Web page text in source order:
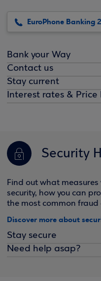
EuroPhone Banking
Bank your Way
Contact us
Stay current
Interest rates & Price
Security
Find out what measures
security, how you can
the most common
Discover more about
Stay secure
Need help asap?